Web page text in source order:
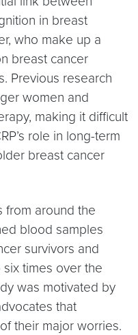
in breast
who make up a
breast cancer
Previous research
women and
making it difficult
role in long-term
breast cancer
from around the
blood samples
survivors and
times over the
was motivated by
that
their major worries.